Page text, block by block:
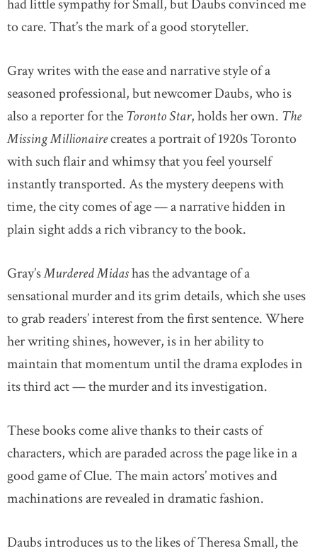
had little sympathy for Small, but Daubs convinced me
to care. That’s the mark of a good storyteller.
Gray writes with the ease and narrative style of a
seasoned professional, but newcomer Daubs, who is
also a reporter for theToronto Star, holds her own. The
Missing Millionairecreates a portrait of 1920s Toronto
with such flair and whimsy that you feel yourself
instantly transported. As the mystery deepens with
time, the city comes of age — a narrative hidden in
plain sight adds a rich vibrancy to the book.
Gray’sMurdered Midashas the advantage of a
sensational murder and its grim details, which she uses
to grab readers’ interest from the first sentence. Where
her writing shines, however, is in her ability to
maintain that momentum until the drama explodes in
its third act — the murder and its investigation.
These books come alive thanks to their casts of
characters, which are paraded across the page like in a
good game of Clue. The main actors’ motives and
machinations are revealed in dramatic fashion.
Daubs introduces us to the likes of Theresa Small, the